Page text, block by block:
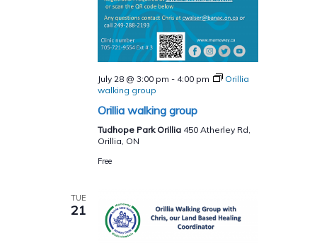
July 28 @ 3:00 pm - 4:00 pm
Orillia
walking group
Orillia walking group
Tudhope Park Orillia 450 Atherley Rd,
Orillia, ON
Free
TUE
21